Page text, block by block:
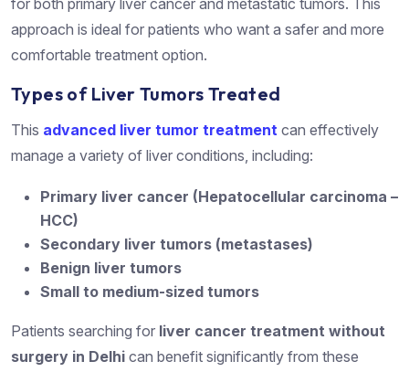
for both primary liver cancer and metastatic tumors. This
approach is ideal for patients who want a safer and more
comfortable treatment option.
Types of Liver Tumors Treated
This advanced liver tumor treatment can effectively
manage a variety of liver conditions, including:
Primary liver cancer (Hepatocellular carcinoma –
HCC)
Secondary liver tumors (metastases)
Benign liver tumors
Small to medium-sized tumors
Patients searching for liver cancer treatment without
surgery in Delhi can benefit significantly from these